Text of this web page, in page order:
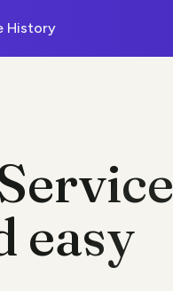
History
easy